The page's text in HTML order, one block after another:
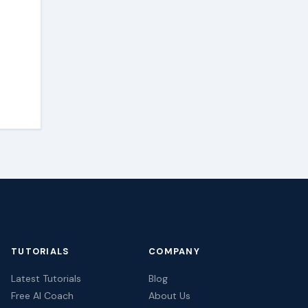
TUTORIALS
Latest Tutorials
Free AI Coach
COMPANY
Blog
About Us